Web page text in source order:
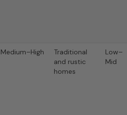
Medium–High
Traditional
and rustic
homes
Low–
Mid